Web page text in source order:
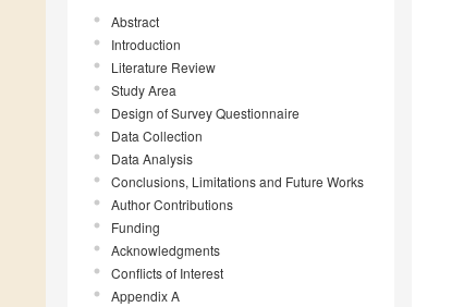
Abstract
Introduction
Literature Review
Study Area
Design of Survey Questionnaire
Data Collection
Data Analysis
Conclusions, Limitations and Future Works
Author Contributions
Funding
Acknowledgments
Conflicts of Interest
Appendix A